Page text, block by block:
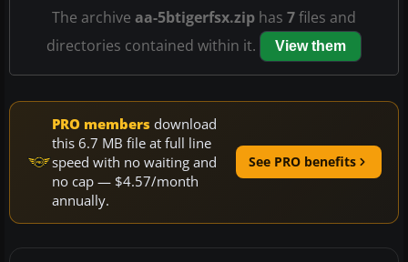
The archive aa-5btigerfsx.zip has 7files and
directories contained within it.
View them
PRO members download
this 6.7 MB file at full line
speed with no waiting and
no cap — $4.57/month
annually.
See PRO benefits